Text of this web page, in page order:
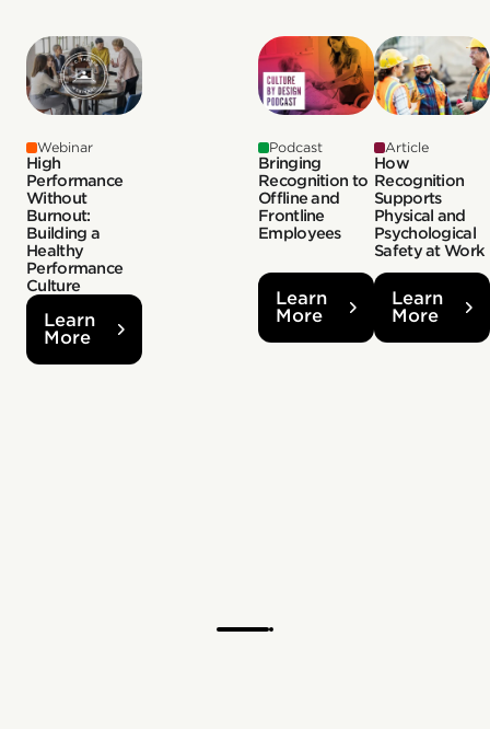
Webinar
High
Performance
Without
Burnout:
Building a
Healthy
Performance
Culture
Learn
More
Podcast
Bringing
Recognition to
Offline and
Frontline
Employees
Learn
More
Article
How
Recognition
Supports
Physical and
Psychological
Safety at Work
Learn
More